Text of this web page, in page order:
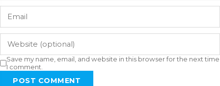
Save my name, email, and website in this browser for the next time
I comment.
POST COMMENT